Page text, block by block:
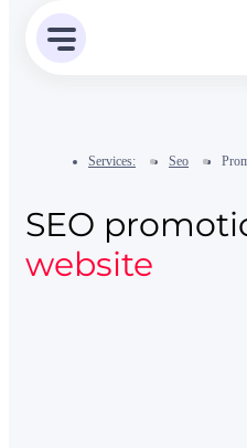
Services: Seo
SEO
website